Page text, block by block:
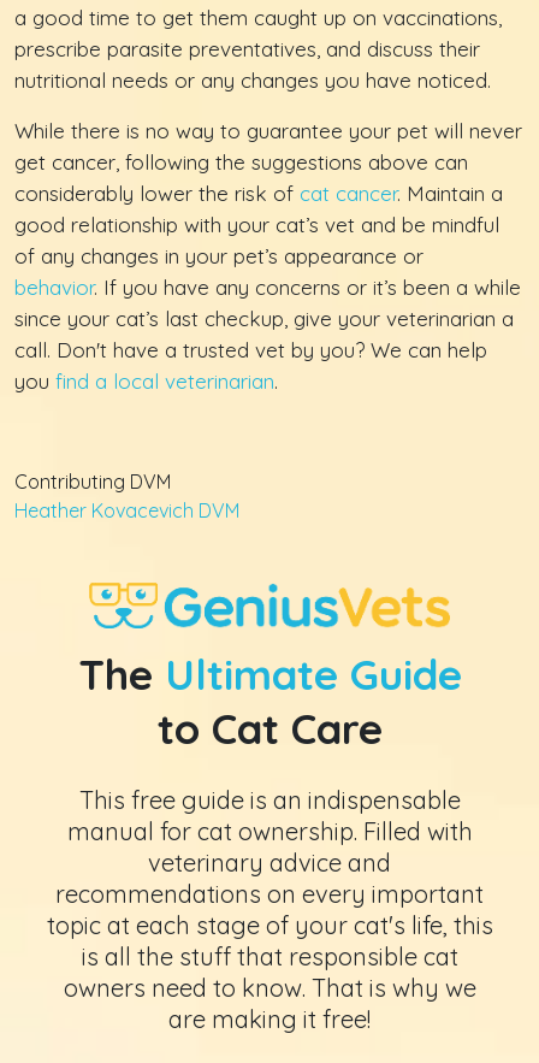
a good time to get them caught up on vaccinations,
prescribe parasite preventatives, and discuss their
nutritional needs or any changes you have noticed.
While there is no way to guarantee your pet will never
get cancer, following the suggestions above can
considerably lower the risk of cat cancer. Maintain a
good relationship with your cat’s vet and be mindful
of any changes in your pet’s appearance or
behavior. If you have any concerns or it’s been a while
since your cat’s last checkup, give your veterinarian a
call. Don't have a trusted vet by you? We can help
you find a local veterinarian.
Contributing DVM
Heather Kovacevich DVM
The Ultimate Guide
to Cat Care
This free guide is an indispensable
manual for cat ownership. Filled with
veterinary advice and
recommendations on every important
topic at each stage of your cat's life, this
is all the stuff that responsible cat
owners need to know. That is why we
are making it free!